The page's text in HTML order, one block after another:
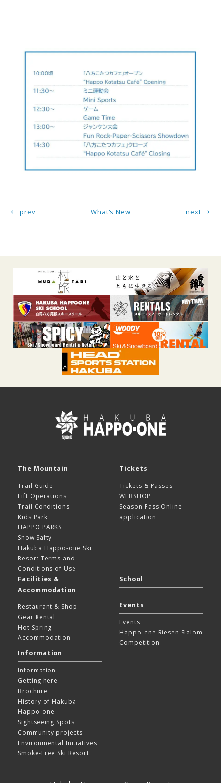
← prev next →
What's New
The Mountain
Trail Guide
Lift Operations
Trail Conditions
Kids Park
HAPPO PARKS
Snow Safty
Hakuba Happo-one Ski
Resort Terms and
Conditions of Use
Tickets
Tickets & Passes
WEBSHOP
Season Pass Online
application
Facilities &
Accommodation
Restaurant & Shop
Gear Rental
Hot Spring
Accommodation
School
Events
Events
Happo-one Riesen Slalom
Competition
Information
Information
Getting here
Brochure
History of Hakuba
Happo-one
Sightseeing Spots
Community projects
Environmental Initiatives
Smoke-Free Ski Resort